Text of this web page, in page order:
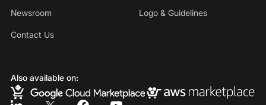
Newsroom Logo & Guidelines
Contact Us
Also available on: